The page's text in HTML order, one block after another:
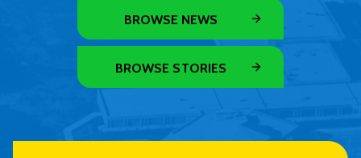
BROWSE NEWS
BROWSE STORIES